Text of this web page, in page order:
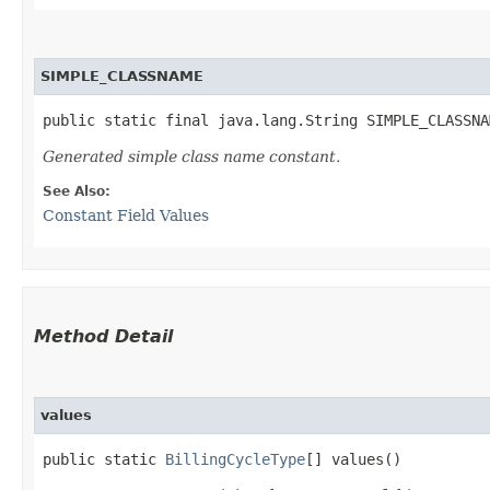
SIMPLE_CLASSNAME
public static final java.lang.String
Generated simple class name constant.
See Also:
Constant Field Values
Method Detail
values
public static BillingCycleType[] values()